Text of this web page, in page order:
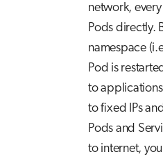
network,
Pods directly.
namespace
Pod is
to
to fixed IPs
Pods and
to internet,